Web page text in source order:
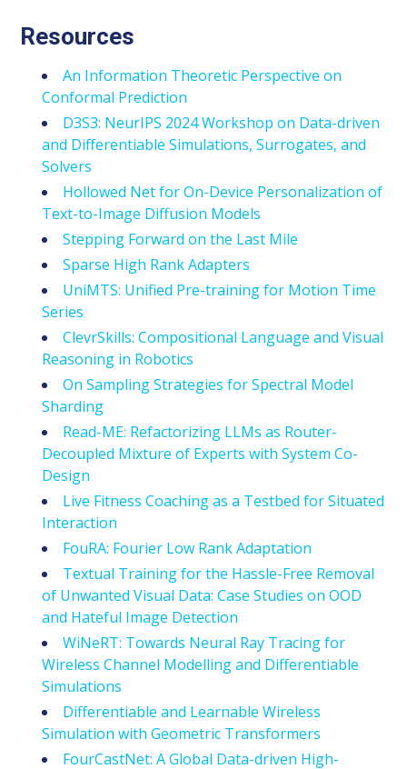
Resources
An Information Theoretic Perspective on
Conformal Prediction
D3S3: NeurIPS 2024 Workshop on Data-driven
and Differentiable Simulations, Surrogates, and
Solvers
Hollowed Net for On-Device Personalization of
Text-to-Image Diffusion Models
Stepping Forward on the Last Mile
Sparse High Rank Adapters
UniMTS: Unified Pre-training for Motion Time
Series
ClevrSkills: Compositional Language and Visual
Reasoning in Robotics
On Sampling Strategies for Spectral Model
Sharding
Read-ME: Refactorizing LLMs as Router-
Decoupled Mixture of Experts with System Co-
Design
Live Fitness Coaching as a Testbed for Situated
Interaction
FouRA: Fourier Low Rank Adaptation
Textual Training for the Hassle-Free Removal
of Unwanted Visual Data: Case Studies on OOD
and Hateful Image Detection
WiNeRT: Towards Neural Ray Tracing for
Wireless Channel Modelling and Differentiable
Simulations
Differentiable and Learnable Wireless
Simulation with Geometric Transformers
FourCastNet: A Global Data-driven High-